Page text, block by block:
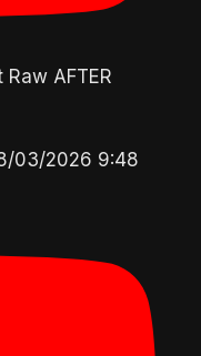
AFTER
03/2026 9:48